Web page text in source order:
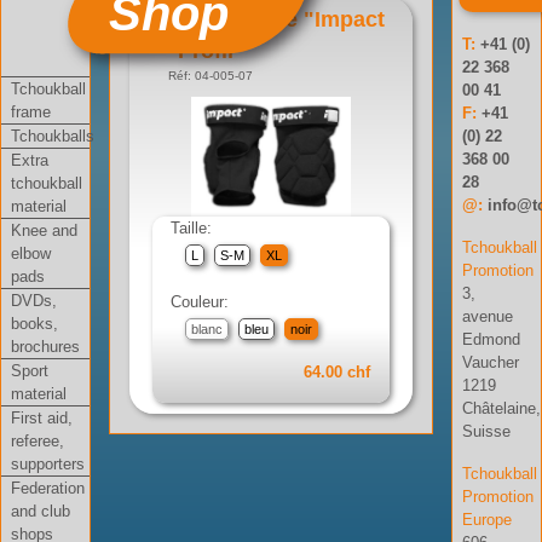
Shop
Tchoukball
frame
Tchoukballs
Extra
tchoukball
material
Knee and
elbow
pads
DVDs,
books,
brochures
Sport
material
First aid,
referee,
supporters
Federation
and club
shops
Genouillère "Impact
Profil"
Réf: 04-005-07
Taille:
L S-M XL
Couleur:
blanc bleu noir
64.00 chf
T:+41 (0)
22 368
00 41
F:+41
(0) 22
368 00
28
@:
Tchoukball
Promotion
3,
avenue
Edmond
Vaucher
1219
Châtelaine,
Suisse
Tchoukball
Promotion
Europe